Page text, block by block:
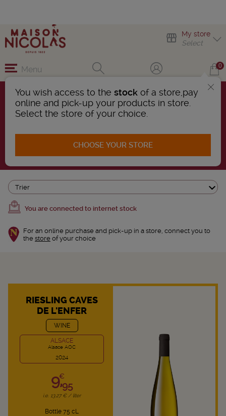
My store
Select
You wish access to the stock of a store,pay
online and pick-up your products in store.
Select the store of your choice.
CHOOSE YOUR STORE
Menu 0
ALSACE WINES
15 Products found
You are connected to internet stock
For an online purchase and pick-up in a store, connect you to
the store of your choice
Trier
RIESLING CAVES
DE L'ENFER
WINE
ALSACE
Alsace AOC
2024
9,€
95
i.e. 13.27 € / liter
Bottle 75 cL